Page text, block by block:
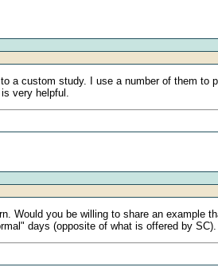
a custom study. I use a number of them
very helpful.
Would you be willing to share an
days (opposite of what is offered by SC).